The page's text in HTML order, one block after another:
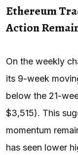
Ethereum
Action
On the weekly
its 9-week
below the 21-
$3,515). This
momentum
has seen lower